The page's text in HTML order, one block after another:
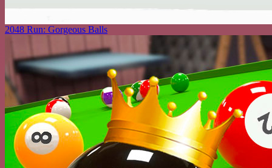
2048 Run: Gorgeous Balls